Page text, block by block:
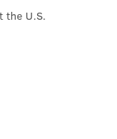
the U.S.